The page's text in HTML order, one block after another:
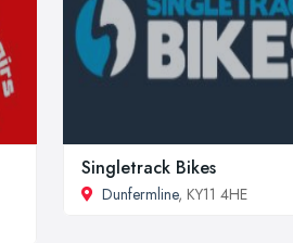
Singletrack Bikes
Dunfermline, KY11 4HE